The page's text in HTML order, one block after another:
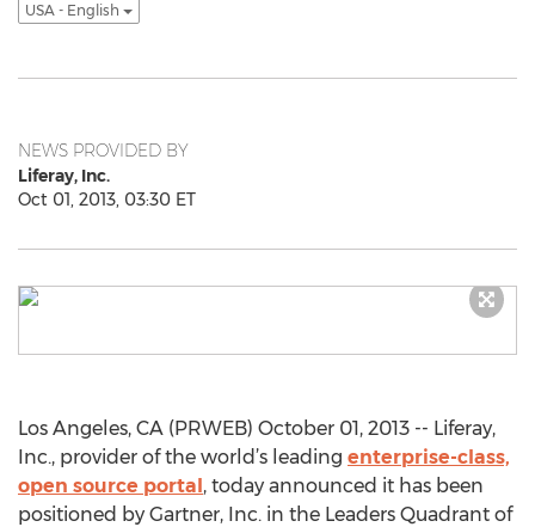
USA - English
NEWS PROVIDED BY
Liferay, Inc.
Oct 01, 2013, 03:30 ET
Los Angeles, CA (PRWEB) October 01, 2013 -- Liferay,
Inc., provider of the world’s leading enterprise-class,
open source portal, today announced it has been
positioned by Gartner, Inc. in the Leaders Quadrant of